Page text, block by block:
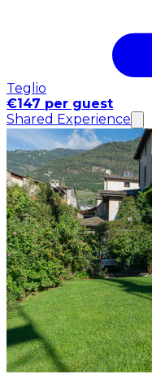
Teglio
€147 per guest
Shared Experience